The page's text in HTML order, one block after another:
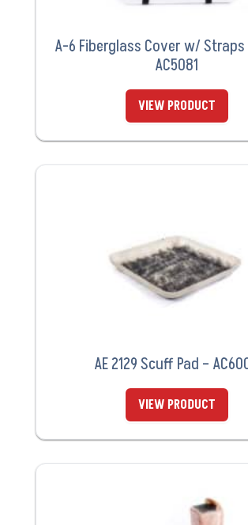
A-6 Fiberglass Cover w/ Straps
AC5081
VIEW PRODUCT
AE 2129 Scuff Pad –
VIEW PRODUCT